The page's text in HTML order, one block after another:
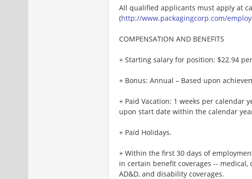
All qualified applicants must apply at
(http://www.packagingcorp.com/
COMPENSATION AND BENEFITS
+ Starting salary for position: $22.94
+ Bonus: Annual – Based upon
+ Paid Vacation: 1 weeks per calendar
upon start date within the calendar
+ Paid Holidays.
+ Within the first 30 days of
in certain benefit coverages --
AD&D, and disability coverages.